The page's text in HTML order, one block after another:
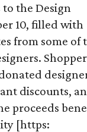
the Design
10, filled with
from some of
discounts,
proceeds
[https: